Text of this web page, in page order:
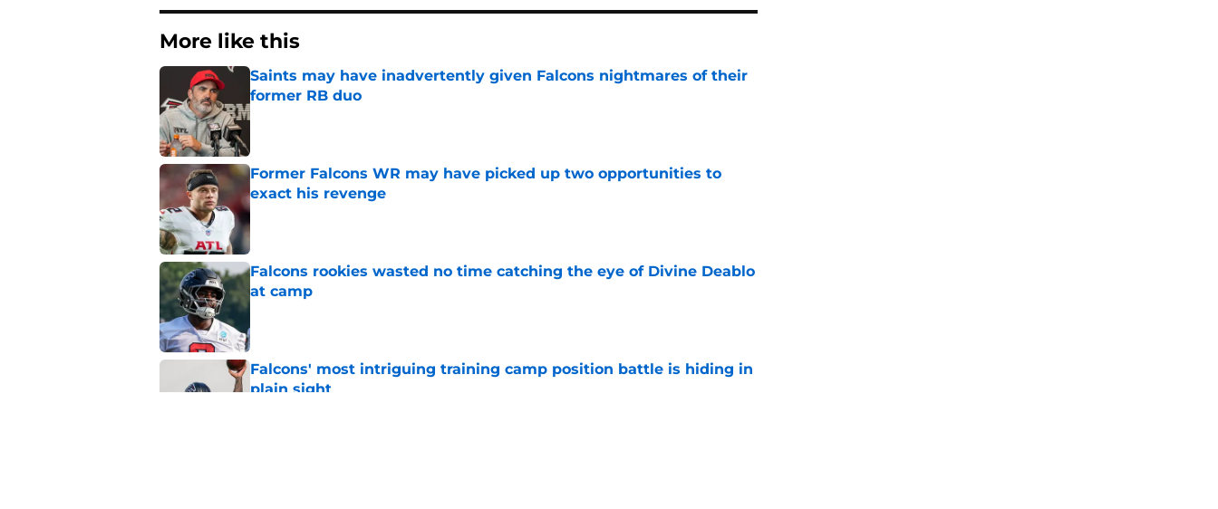
More like this
Saints may have inadvertently given Falcons nightmares of their
former RB duo
Published by on Invalid Date
Former Falcons WR may have picked up two opportunities to
exact his revenge
Published by on Invalid Date
Falcons rookies wasted no time catching the eye of Divine Deablo
at camp
Falcons' most intriguing training camp position battle is hiding in
plain sight